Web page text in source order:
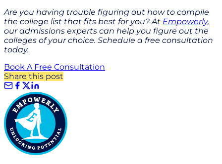
Are you having trouble figuring out how to compile
the college list that fits best for you? At Empowerly,
our admissions experts can help you figure out the
colleges of your choice. Schedule a free consultation
today.
Book A Free Consultation
Share this post